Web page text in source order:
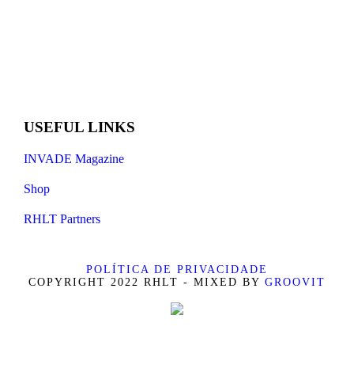
USEFUL LINKS
INVADE Magazine
Shop
RHLT Partners
POLÍTICA DE PRIVACIDADE
COPYRIGHT 2022 RHLT - MIXED BY GROOVIT